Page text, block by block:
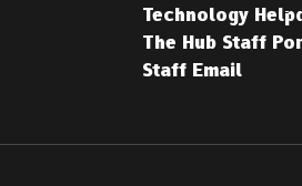
Technology
The Hub Staff
Staff Email